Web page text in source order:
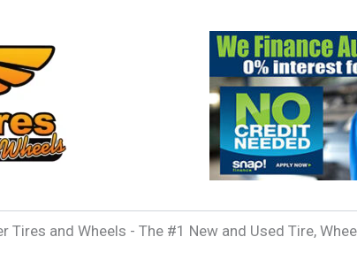
Tires and Wheels - The #1 New and Used Tire,